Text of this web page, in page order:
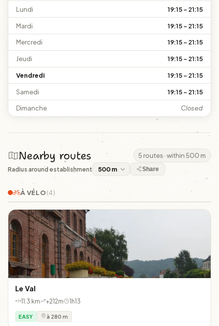
Lundi 19:15 – 21:15
Mardi 19:15 – 21:15
Mercredi 19:15 – 21:15
Jeudi 19:15 – 21:15
Vendredi 19:15 – 21:15
Samedi 19:15 – 21:15
Dimanche Closed
Nearby routes 5 routes · within 500 m
Radius around establishment Share
À VÉLO(4)
Le Val
11.3 km +212m 1h13
EASY à 280 m